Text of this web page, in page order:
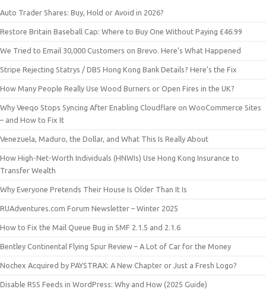
Auto Trader Shares: Buy, Hold or Avoid in 2026?
Restore Britain Baseball Cap: Where to Buy One Without Paying £46.99
We Tried to Email 30,000 Customers on Brevo. Here’s What Happened
Stripe Rejecting Statrys / DBS Hong Kong Bank Details? Here’s the Fix
How Many People Really Use Wood Burners or Open Fires in the UK?
Why Veeqo Stops Syncing After Enabling Cloudflare on WooCommerce Sites
– and How to Fix It
Venezuela, Maduro, the Dollar, and What This Is Really About
How High-Net-Worth Individuals (HNWIs) Use Hong Kong Insurance to
Transfer Wealth
Why Everyone Pretends Their House Is Older Than It Is
RUAdventures.com Forum Newsletter – Winter 2025
How to Fix the Mail Queue Bug in SMF 2.1.5 and 2.1.6
Bentley Continental Flying Spur Review – A Lot of Car for the Money
Nochex Acquired by PAYSTRAX: A New Chapter or Just a Fresh Logo?
Disable RSS Feeds in WordPress: Why and How (2025 Guide)